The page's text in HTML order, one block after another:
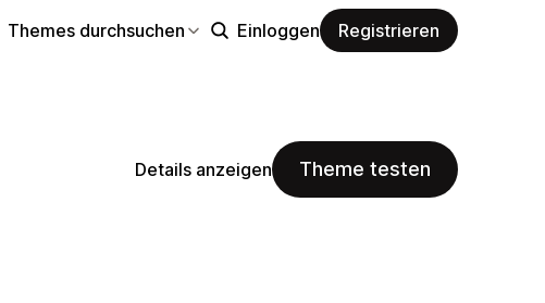
Themes durchsuchen Einloggen Registrieren
Details anzeigen Theme testen